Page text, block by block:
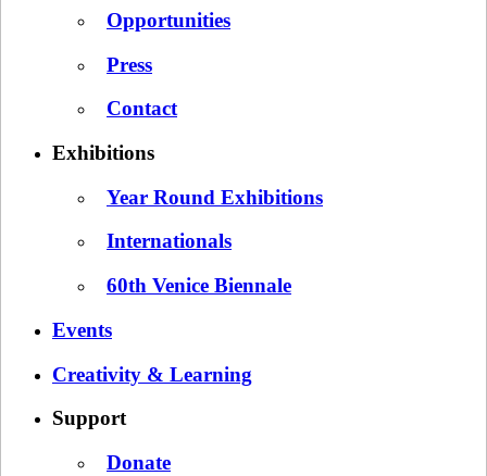
Opportunities
Press
Contact
Exhibitions
Year Round Exhibitions
Internationals
60th Venice Biennale
Events
Creativity & Learning
Support
Donate